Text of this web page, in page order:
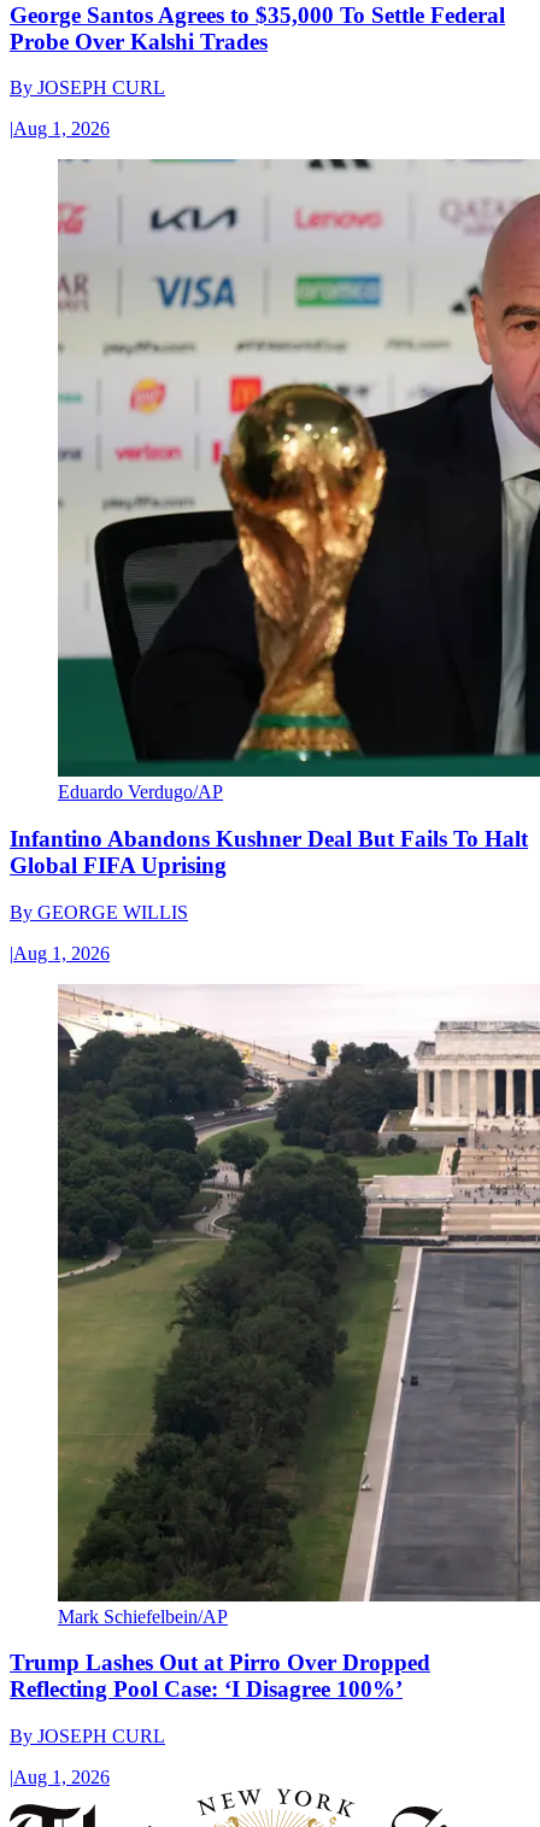
George Santos Agrees to $35,000 To Settle Federal
Probe Over Kalshi Trades
By JOSEPH CURL
|Aug 1, 2026
Eduardo Verdugo/AP
Infantino Abandons Kushner Deal But Fails To Halt
Global FIFA Uprising
By GEORGE WILLIS
|Aug 1, 2026
Mark Schiefelbein/AP
Trump Lashes Out at Pirro Over Dropped
Reflecting Pool Case: ‘I Disagree 100%’
By JOSEPH CURL
|Aug 1, 2026